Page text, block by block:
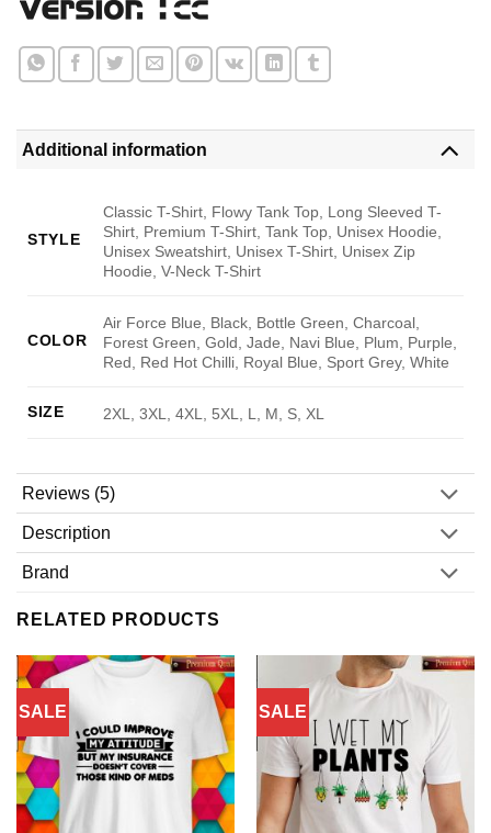
Additional information
STYLE
Classic T-Shirt, Flowy Tank Top, Long Sleeved T-
Shirt, Premium T-Shirt, Tank Top, Unisex Hoodie,
Unisex Sweatshirt, Unisex T-Shirt, Unisex Zip
Hoodie, V-Neck T-Shirt
COLOR
Air Force Blue, Black, Bottle Green, Charcoal,
Forest Green, Gold, Jade, Navi Blue, Plum, Purple,
Red, Red Hot Chilli, Royal Blue, Sport Grey, White
SIZE 2XL, 3XL, 4XL, 5XL, L, M, S, XL
Reviews (5)
Description
Brand
RELATED PRODUCTS
SALE SALE